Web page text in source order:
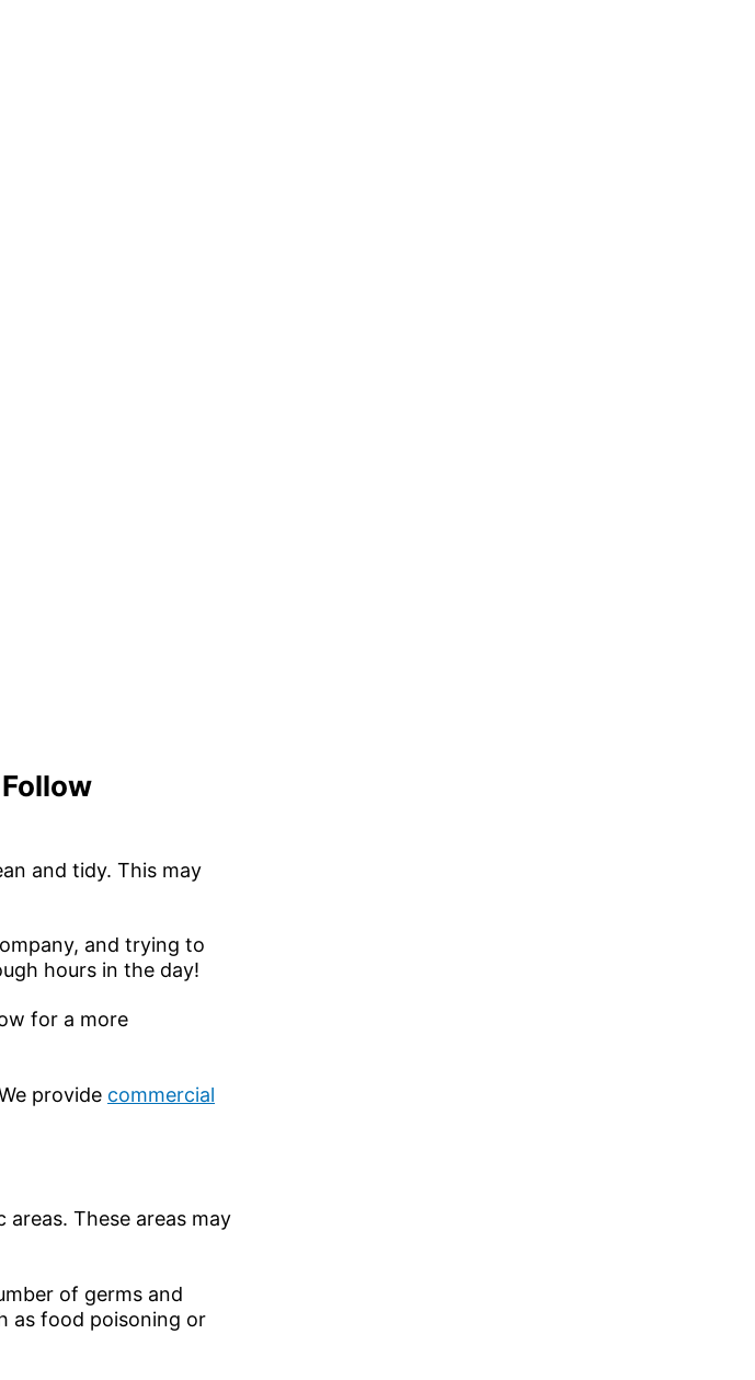
and tidy. This may
and trying to
hours in the day!
for a more
provide commercial
These areas may
of germs and
as food poisoning or